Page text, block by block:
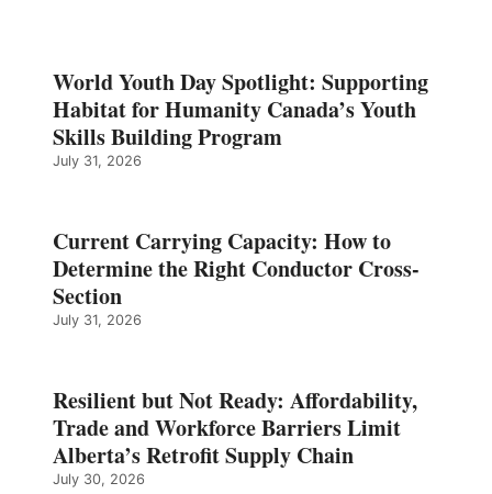
World Youth Day Spotlight: Supporting
Habitat for Humanity Canada’s Youth
Skills Building Program
July 31, 2026
Current Carrying Capacity: How to
Determine the Right Conductor Cross-
Section
July 31, 2026
Resilient but Not Ready: Affordability,
Trade and Workforce Barriers Limit
Alberta’s Retrofit Supply Chain
July 30, 2026